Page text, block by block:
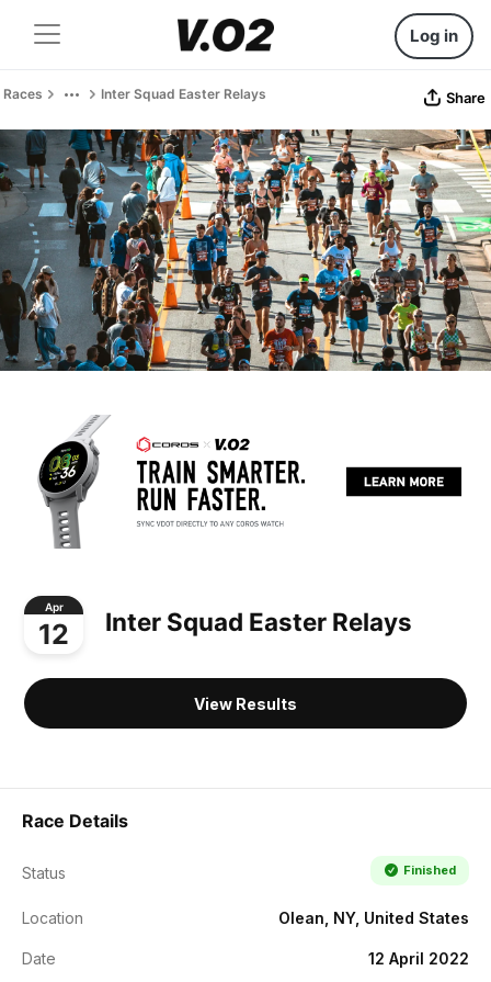
Log in
Races Inter Squad Easter Relays Share
Apr
12 Inter Squad Easter Relays
View Results
Race Details
Status Finished
Location Olean, NY, United States
Date 12 April 2022